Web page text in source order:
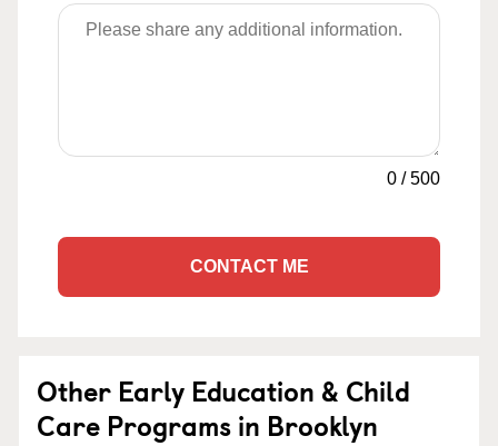
0 /500
CONTACT ME
Other Early Education & Child
Care Programs in Brooklyn